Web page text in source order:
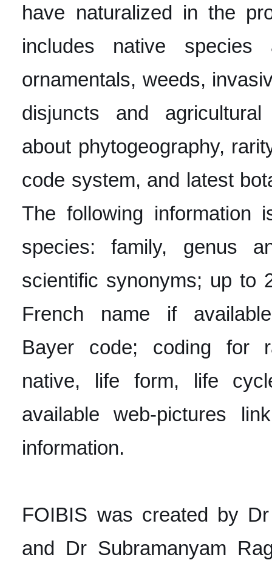
have naturalized in the
includes native
ornamentals, weeds,
disjuncts and
about phytogeography,
code system, and latest
The following information
species: family, genus
scientific synonyms; up to
French name if
Bayer code; coding for
native, life form, life
available web-pictures
information.
FOIBIS was created by
and Dr Subramanyam